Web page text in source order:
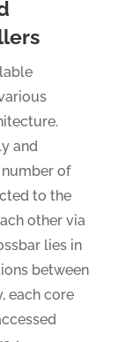
and
of
to the
other via
lies in
between
each core